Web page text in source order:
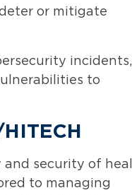
or mitigate
incidents,
to
and security of
to managing